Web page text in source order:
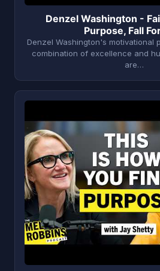
Denzel Washington -
Purpose, Fall
Denzel Washington's motivational
combination of excellence and
are…